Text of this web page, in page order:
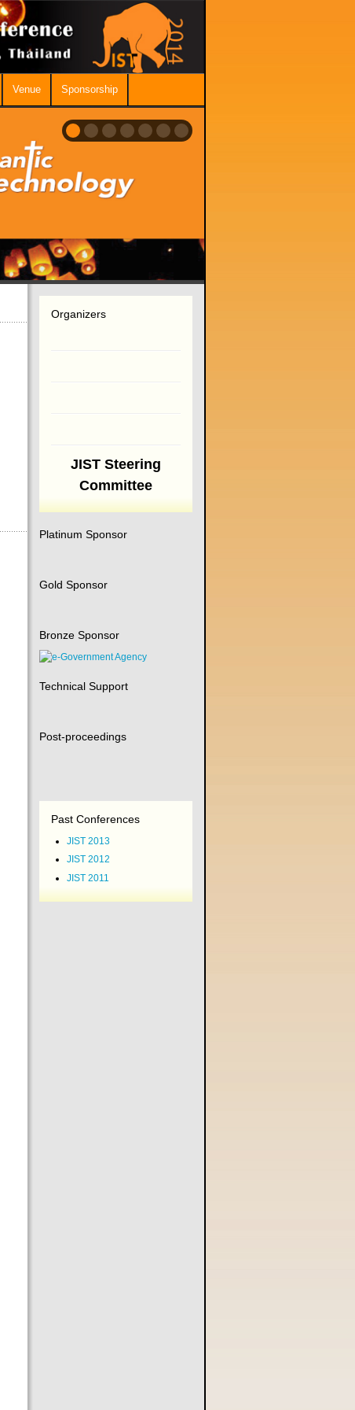
Venue Sponsorship
Organizers
JIST Steering
Committee
Platinum Sponsor
Gold Sponsor
Bronze Sponsor
Technical Support
Post-proceedings
Past Conferences
JIST 2013
JIST 2012
JIST 2011